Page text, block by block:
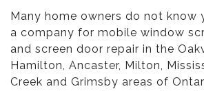
Many home owners do not know
a company for mobile window
and screen door repair in the
Hamilton, Ancaster, Milton,
Creek and Grimsby areas of